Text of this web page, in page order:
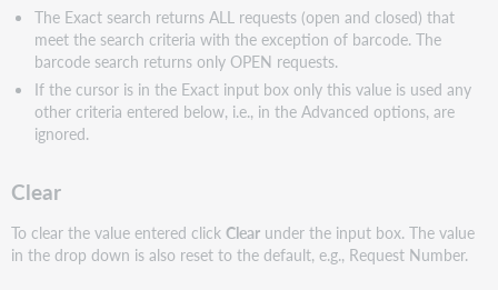
The Exact search returns ALL requests (open and closed) that
meet the search criteria with the exception of barcode. The
barcode search returns only OPEN requests.
If the cursor is in the Exact input box only this value is used any
other criteria entered below, i.e., in the Advanced options, are
ignored.
Clear
To clear the value entered clickClear under the input box. The value
in the drop down is also reset to the default, e.g., Request Number.